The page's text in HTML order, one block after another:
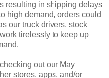
resulting in shipping delays
high demand, orders could
our truck drivers, stock
tirelessly to keep up
out our May
stores, apps, and/or